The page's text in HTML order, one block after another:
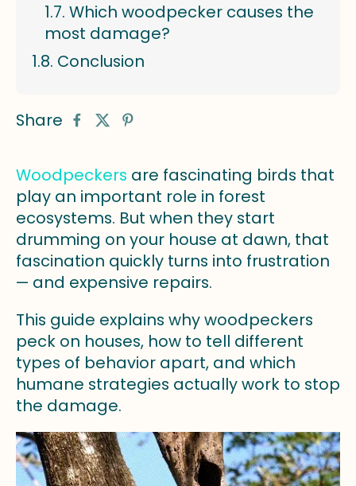
Which woodpecker causes the
most damage?
Conclusion
Share
Woodpeckers are fascinating birds that
play an important role in forest
ecosystems. But when they start
drumming on your house at dawn, that
fascination quickly turns into frustration
— and expensive repairs.
This guide explains why woodpeckers
peck on houses, how to tell different
types of behavior apart, and which
humane strategies actually work to stop
the damage.